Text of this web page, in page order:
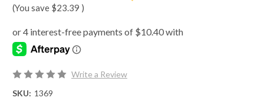
(You save $23.39 )
Write a Review
SKU: 1369